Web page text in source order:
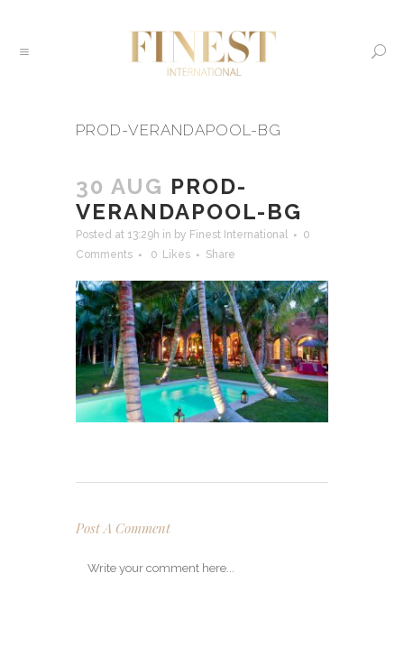
PROD-VERANDAPOOL-BG
30 AUG PROD-
VERANDAPOOL-BG
Posted at 13:29h in by Finest International
0
Comments
0 Likes Share
Post A Comment